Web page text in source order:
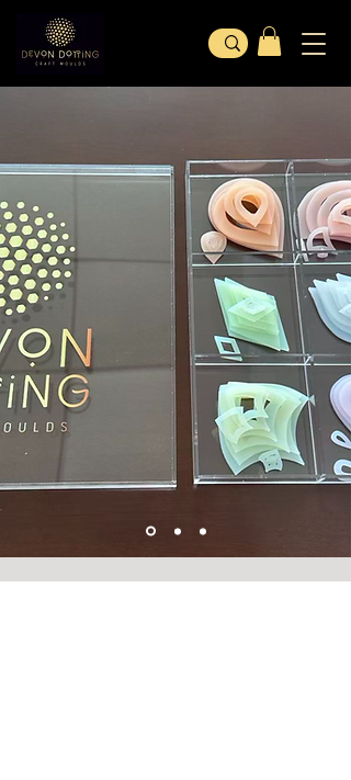
Welcome To
DEVON DOTTING
SHOP OUR PRODUCTS